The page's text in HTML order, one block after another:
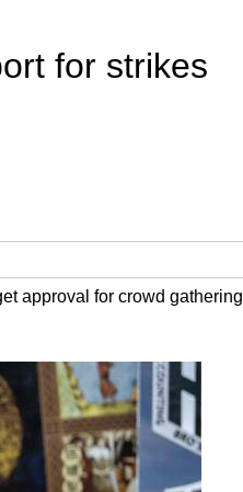
for strikes
approval for crowd gathering